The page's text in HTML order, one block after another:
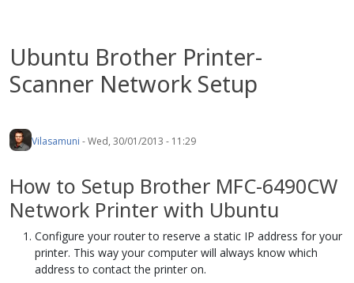
Ubuntu Brother Printer-
Scanner Network Setup
Vilasamuni -Wed, 30/01/2013 - 11:29
How to Setup Brother MFC-6490CW
Network Printer with Ubuntu
Configure your router to reserve a static IP address for your
printer. This way your computer will always know which
address to contact the printer on.